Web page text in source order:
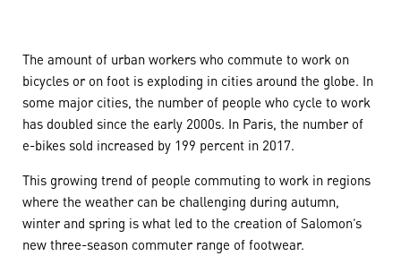
The amount of urban workers who commute to work on
bicycles or on foot is exploding in cities around the globe. In
some major cities, the number of people who cycle to work
has doubled since the early 2000s. In Paris, the number of
e-bikes sold increased by 199 percent in 2017.
This growing trend of people commuting to work in regions
where the weather can be challenging during autumn,
winter and spring is what led to the creation of Salomon’s
new three-season commuter range of footwear.